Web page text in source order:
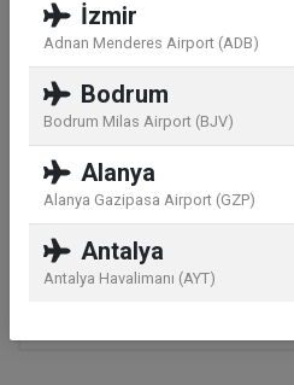
Polarized No
Photochromic
Gradeable
Gender Man
Code Model
İzmir
Adnan Menderes Airport (ADB)
Bodrum
Bodrum Milas Airport (BJV)
Alanya
Alanya Gazipasa Airport (GZP)
Antalya
Antalya Havalimanı (AYT)